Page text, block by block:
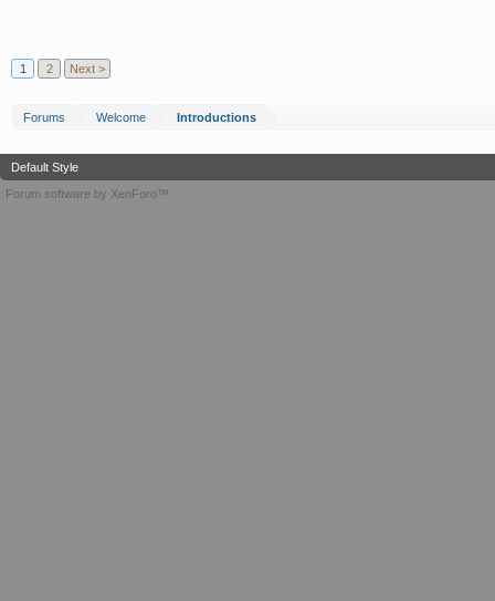
1 2 Next >
Forums Welcome Introductions
Default Style
Forum software by XenForo™